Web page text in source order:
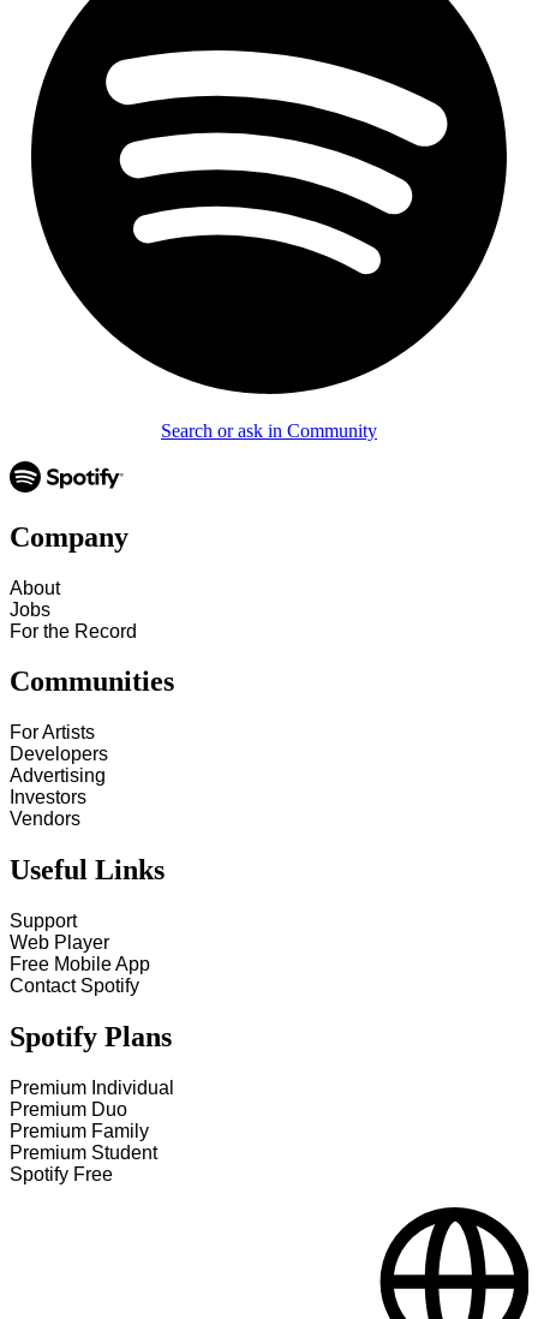
Search or ask in Community
Company
About
Jobs
For the Record
Communities
For Artists
Developers
Advertising
Investors
Vendors
Useful Links
Support
Web Player
Free Mobile App
Contact Spotify
Spotify Plans
Premium Individual
Premium Duo
Premium Family
Premium Student
Spotify Free